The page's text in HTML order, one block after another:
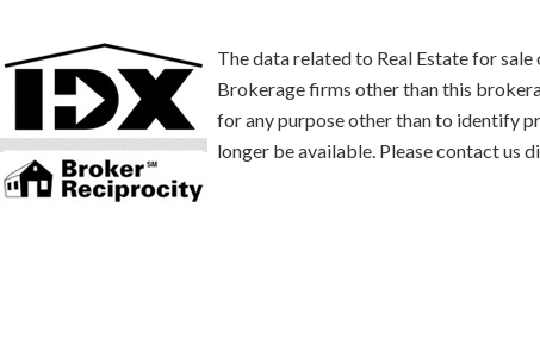
The data related to Real Estate for
Brokerage firms other than this
for any purpose other than to identify
longer be available. Please contact